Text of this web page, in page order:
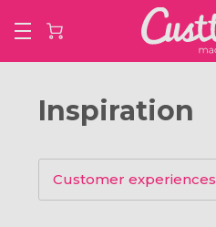
Inspiration
Customer experiences